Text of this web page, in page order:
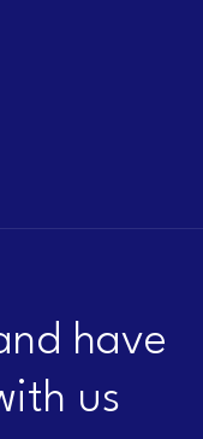
have
us